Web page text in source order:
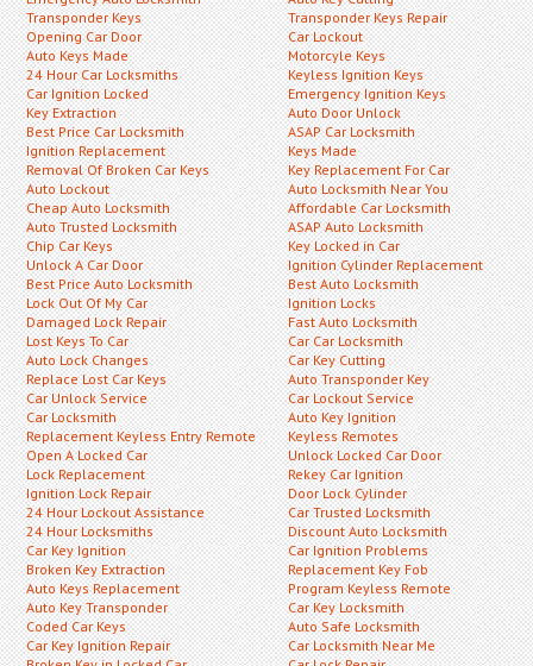
Transponder Keys
Opening Car Door
Auto Keys Made
24 Hour Car Locksmiths
Car Ignition Locked
Key Extraction
Best Price Car Locksmith
Ignition Replacement
Removal Of Broken Car Keys
Auto Lockout
Cheap Auto Locksmith
Auto Trusted Locksmith
Chip Car Keys
Unlock A Car Door
Best Price Auto Locksmith
Lock Out Of My Car
Damaged Lock Repair
Lost Keys To Car
Auto Lock Changes
Replace Lost Car Keys
Car Unlock Service
Car Locksmith
Replacement Keyless Entry Remote
Open A Locked Car
Lock Replacement
Ignition Lock Repair
24 Hour Lockout Assistance
24 Hour Locksmiths
Car Key Ignition
Broken Key Extraction
Auto Keys Replacement
Auto Key Transponder
Coded Car Keys
Car Key Ignition Repair
Transponder Keys Repair
Car Lockout
Motorcyle Keys
Keyless Ignition Keys
Emergency Ignition Keys
Auto Door Unlock
ASAP Car Locksmith
Keys Made
Key Replacement For Car
Auto Locksmith Near You
Affordable Car Locksmith
ASAP Auto Locksmith
Key Locked in Car
Ignition Cylinder Replacement
Best Auto Locksmith
Ignition Locks
Fast Auto Locksmith
Car Car Locksmith
Car Key Cutting
Auto Transponder Key
Car Lockout Service
Auto Key Ignition
Keyless Remotes
Unlock Locked Car Door
Rekey Car Ignition
Door Lock Cylinder
Car Trusted Locksmith
Discount Auto Locksmith
Car Ignition Problems
Replacement Key Fob
Program Keyless Remote
Car Key Locksmith
Auto Safe Locksmith
Car Locksmith Near Me